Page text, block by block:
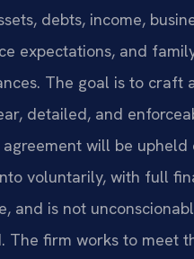
debts, income,
expectations, and
The goal is to craft
detailed, and
will be upheld
voluntarily, with full
and is not
The firm works to meet